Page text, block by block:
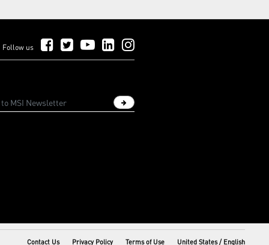
Follow us Follow Us on Facebook
Follow Us on Twitter
Follow Us on YouTube
Follow Us on LinkedIn
Sign up newsletter
Contact Us Privacy Policy Terms of Use United States / English